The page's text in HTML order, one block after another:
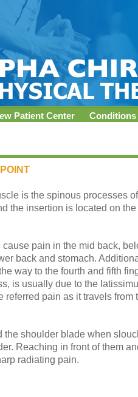
Patient Center Conditions
is the spinous processes
the insertion is located on
pain in the mid back,
back and stomach.
way to the fourth and fifth
is usually due to the
pain as it travels from
the shoulder blade when
Reaching in front of them
radiating pain.